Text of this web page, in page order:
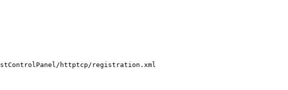
httptcp/registration.xml